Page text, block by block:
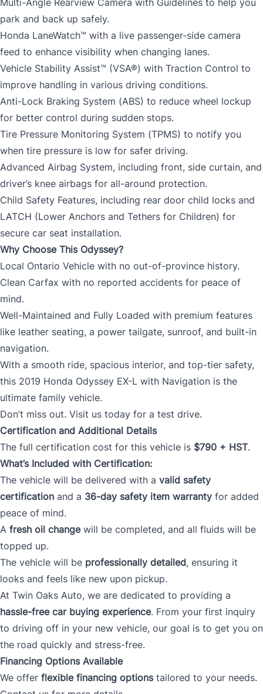
park and back up safely.
Honda LaneWatch™ with a live passenger-side camera
feed to enhance visibility when changing lanes.
Vehicle Stability Assist™ (VSA®) with Traction Control to
improve handling in various driving conditions.
Anti-Lock Braking System (ABS) to reduce wheel lockup
for better control during sudden stops.
Tire Pressure Monitoring System (TPMS) to notify you
when tire pressure is low for safer driving.
Advanced Airbag System, including front, side curtain, and
driver’s knee airbags for all-around protection.
Child Safety Features, including rear door child locks and
LATCH (Lower Anchors and Tethers for Children) for
secure car seat installation.
Why Choose This Odyssey?
Local Ontario Vehicle with no out-of-province history.
Clean Carfax with no reported accidents for peace of
mind.
Well-Maintained and Fully Loaded with premium features
like leather seating, a power tailgate, sunroof, and built-in
navigation.
With a smooth ride, spacious interior, and top-tier safety,
this 2019 Honda Odyssey EX-L with Navigation is the
ultimate family vehicle.
Don’t miss out. Visit us today for a test drive.
Certification and Additional Details
The full certification cost for this vehicle is $790 + HST.
What’s Included with Certification:
The vehicle will be delivered with a valid safety
certification and a 36-day safety item warranty for added
peace of mind.
A fresh oil changewill be completed, and all fluids will be
topped up.
The vehicle will be professionally detailed, ensuring it
looks and feels like new upon pickup.
At Twin Oaks Auto, we are dedicated to providing a
hassle-free car buying experience. From your first inquiry
to driving off in your new vehicle, our goal is to get you on
the road quickly and stress-free.
Financing Options Available
We offer flexible financing optionstailored to your needs.